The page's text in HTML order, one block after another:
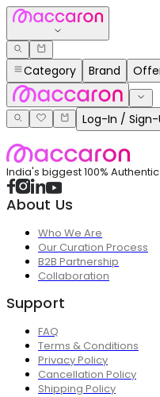
Category Brand
Log-In / Sign-
India's biggest 100%
About Us
Who We Are
Our Curation Process
B2B Partnership
Collaboration
Support
FAQ
Terms & Conditions
Privacy Policy
Cancellation Policy
Shipping Policy